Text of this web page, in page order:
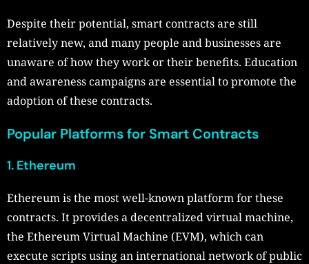
Despite their potential, smart contracts are still
relatively new, and many people and businesses are
unaware of how they work or their benefits. Education
and awareness campaigns are essential to promote the
adoption of these contracts.
Popular Platforms for Smart Contracts
1. Ethereum
Ethereum is the most well-known platform for these
contracts. It provides a decentralized virtual machine,
the Ethereum Virtual Machine (EVM), which can
execute scripts using an international network of public